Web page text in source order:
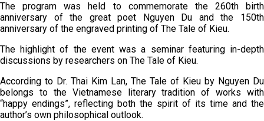
The program was held to commemorate the 260th birth
anniversary of the great poet Nguyen Du and the 150th
anniversary of the engraved printing of The Tale of Kieu.
The highlight of the event was a seminar featuring in-depth
discussions by researchers on The Tale of Kieu.
According to Dr. Thai Kim Lan, The Tale of Kieu by Nguyen Du
belongs to the Vietnamese literary tradition of works with
“happy endings”, reflecting both the spirit of its time and the
author’s own philosophical outlook.